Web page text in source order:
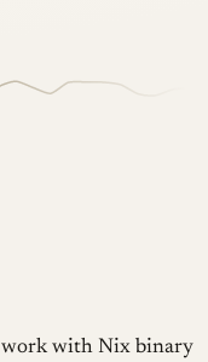
work with Nix binary